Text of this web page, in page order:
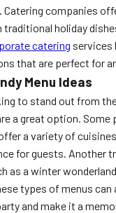
MORE
Event
Ask A
Blog
Catering companies
holiday
catering services
that are perfect for
Menu Ideas
to stand out from
a great option.
a variety of cuisines
for guests. Another
as a winter
types of menus can
and make it a